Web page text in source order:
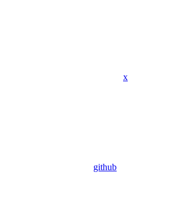
x
github